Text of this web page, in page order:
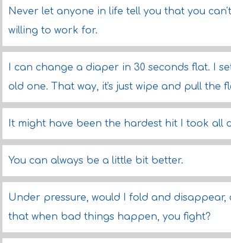
Never let anyone in life tell you that you
willing to work for.
I can change a diaper in 30 seconds flat. I
old one. That way, it's just wipe and pull the
It might have been the hardest hit I took all
You can always be a little bit better.
Under pressure, would I fold and disappear,
that when bad things happen, you fight?